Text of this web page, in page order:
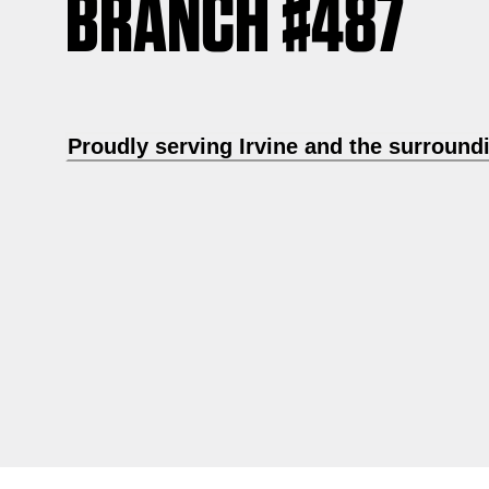
BRANCH #487
Proudly serving Irvine and the